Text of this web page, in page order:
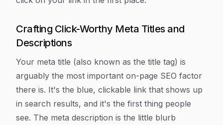
Crafting Click-Worthy Meta Titles and
Descriptions
Your meta title (also known as the title tag) is
arguably the most important on-page SEO factor
there is. It's the blue, clickable link that shows up
in search results, and it's the first thing people
see. The meta description is the little blurb